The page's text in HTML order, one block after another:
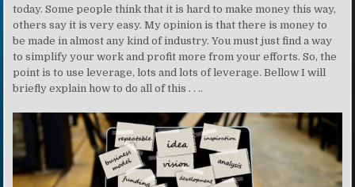
today. Some people think that it is hard to make money this way,
others say it is very easy. My opinion is that there is money to
be made in almost any kind of industry. You must just find a way
to simplify your work and profit more from your efforts. So, the
point is to use leverage, lots and lots of leverage. Bellow I will
briefly explain how to do all of this . . ..